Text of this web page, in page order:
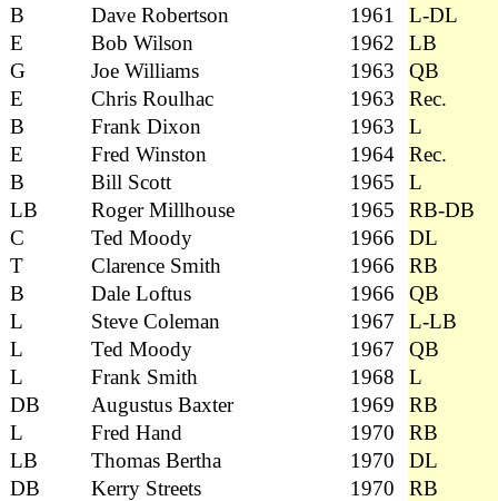
B
Dave Robertson 1961
L-DL
E
Bob Wilson 1962
LB
G
Joe Williams 1963
QB
E
Chris Roulhac 1963
Rec.
B
Frank Dixon 1963
L
E
Fred Winston 1964
Rec.
B
Bill Scott 1965
L
LB
Roger Millhouse 1965
RB-DB
C
Ted Moody 1966
DL
T
Clarence Smith 1966
RB
B
Dale Loftus 1966
QB
L
Steve Coleman 1967
L-LB
L
Ted Moody 1967
QB
L
Frank Smith 1968
L
DB
Augustus Baxter 1969
RB
L
Fred Hand 1970
RB
LB
Thomas Bertha 1970
DL
DB
Kerry Streets 1970
RB